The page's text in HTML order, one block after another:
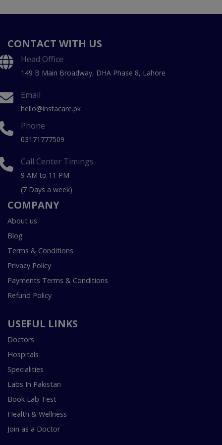
CONTACT WITH US
Head Office
149 B Main Broadway, DHA Phase 8, Lahore
Email
hello@instacare.pk
Phone
03171777509
Call Center Timings
9 AM to 11 PM
(7 Days a week)
COMPANY
About us
Blog
Terms & Conditions
Privacy Policy
Payments Terms & Conditions
Refund Policy
USEFUL LINKS
Doctors
Hospitals
Specialities
Labs In Pakistan
Book Lab Test
Health & Wellness
Join as a Doctor